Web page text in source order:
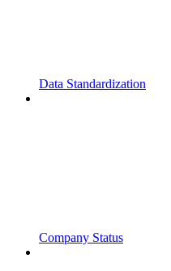
Data Standardization
Company Status